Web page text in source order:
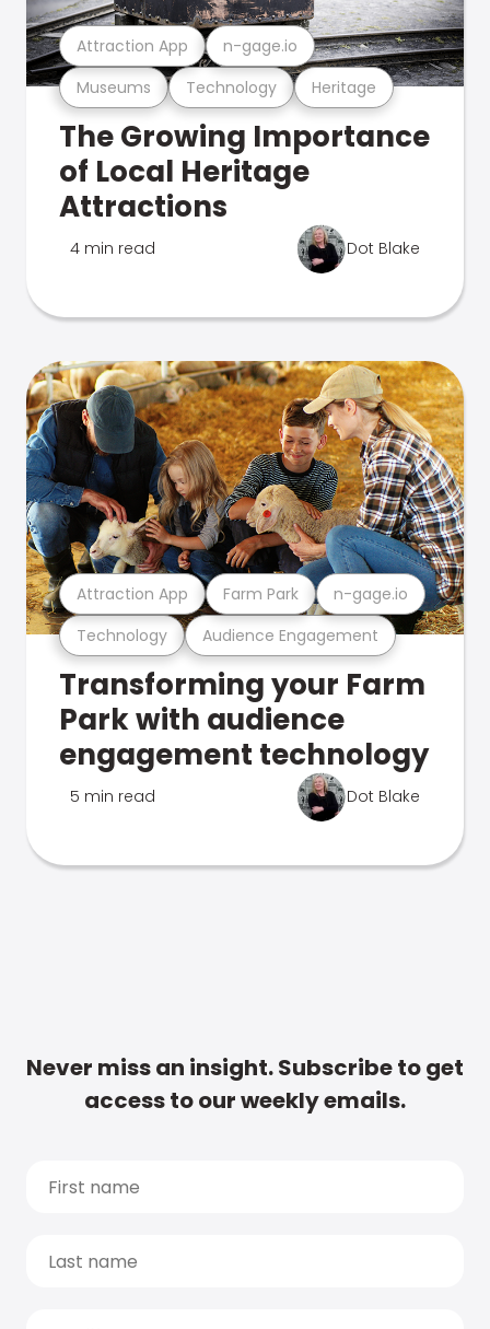
Museums Technology Heritage
Attraction App n-gage.io
The Growing Importance
of Local Heritage
Attractions
4 min read Dot Blake
Technology Audience Engagement
Attraction App Farm Park n-gage.io
Transforming your Farm
Park with audience
engagement technology
5 min read Dot Blake
Never miss an insight. Subscribe to get
access to our weekly emails.